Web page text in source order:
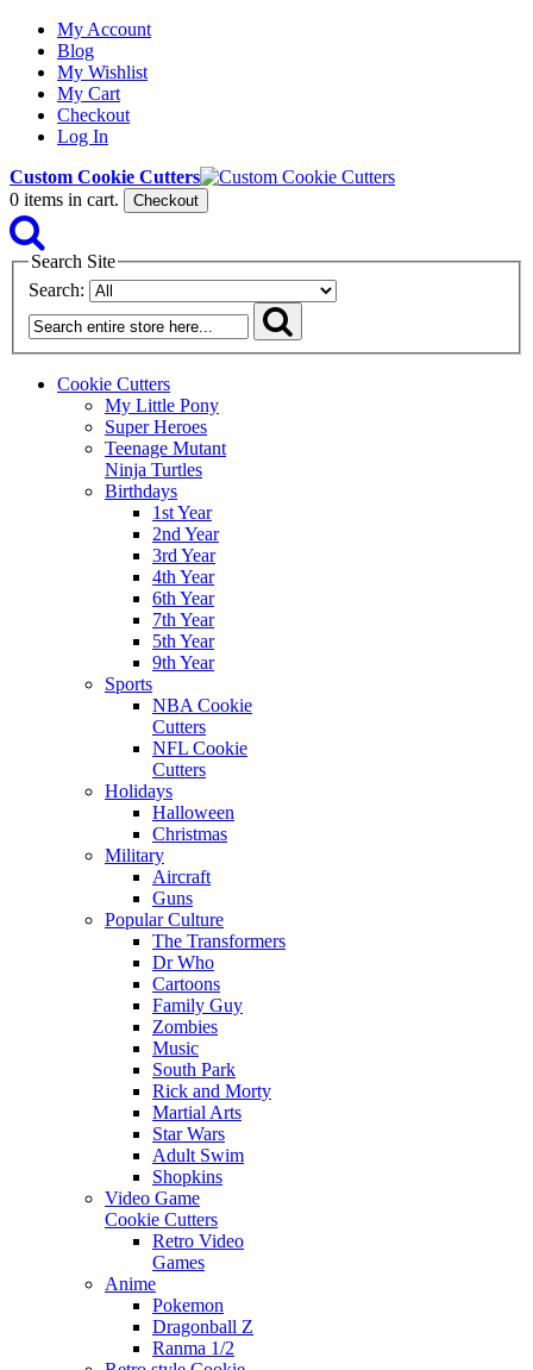
My Account
Blog
My Wishlist
My Cart
Checkout
Log In
Custom Cookie Cutters
0 items in cart. Checkout
Search Site
Search:
Cookie Cutters
My Little Pony
Super Heroes
Teenage Mutant
Ninja Turtles
Birthdays
1st Year
2nd Year
3rd Year
4th Year
6th Year
7th Year
5th Year
9th Year
Sports
NBA Cookie
Cutters
NFL Cookie
Cutters
Holidays
Halloween
Christmas
Military
Aircraft
Guns
Popular Culture
The Transformers
Dr Who
Cartoons
Family Guy
Zombies
Music
South Park
Rick and Morty
Martial Arts
Star Wars
Adult Swim
Shopkins
Video Game
Cookie Cutters
Retro Video
Games
Anime
Pokemon
Dragonball Z
Ranma 1/2